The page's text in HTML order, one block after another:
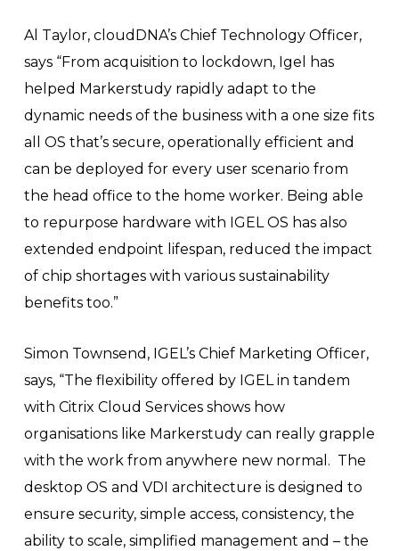
Al Taylor, cloudDNA’s Chief Technology Officer,
says “From acquisition to lockdown, Igel has
helped Markerstudy rapidly adapt to the
dynamic needs of the business with a one size fits
all OS that’s secure, operationally efficient and
can be deployed for every user scenario from
the head office to the home worker. Being able
to repurpose hardware with IGEL OS has also
extended endpoint lifespan, reduced the impact
of chip shortages with various sustainability
benefits too.”
Simon Townsend, IGEL’s Chief Marketing Officer,
says, “The flexibility offered by IGEL in tandem
with Citrix Cloud Services shows how
organisations like Markerstudy can really grapple
with the work from anywhere new normal. The
desktop OS and VDI architecture is designed to
ensure security, simple access, consistency, the
ability to scale, simplified management and – the